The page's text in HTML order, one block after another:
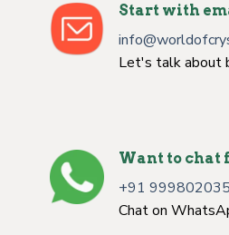
Start with
Let's talk about
Want to chat
+91
Chat on